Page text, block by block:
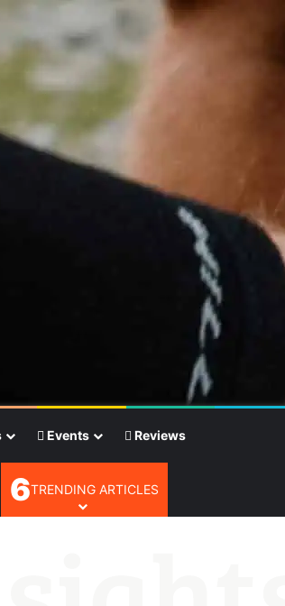
Events Reviews
6TRENDING ARTICLES